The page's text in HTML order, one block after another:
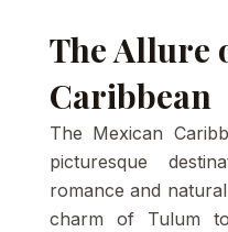
The Allure
Caribbean
The Mexican
picturesque
romance and
charm of Tulum